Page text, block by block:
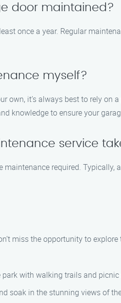
door maintained?
once a year. Regular
myself?
own, it’s always best to rely
knowledge to ensure your
service
required.
miss the opportunity to
with walking trails and picnic
soak in the stunning views of